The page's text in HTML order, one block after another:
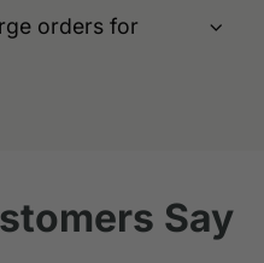
orders for
Say